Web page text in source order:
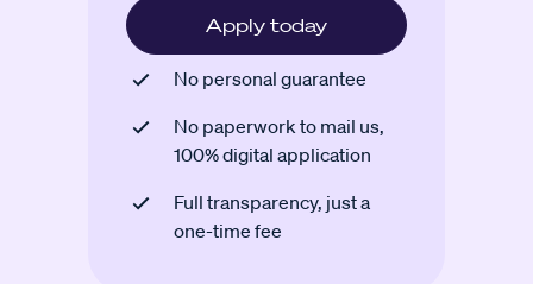
Apply today
No personal guarantee
No paperwork to mail us,
100% digital application
Full transparency, just a
one-time fee